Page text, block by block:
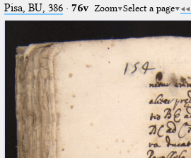
Pisa, BU, 386· 76v Zoom Select a page